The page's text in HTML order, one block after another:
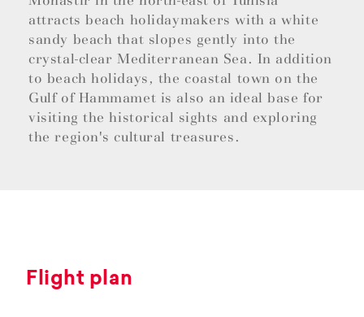
attracts beach holidaymakers with a white
sandy beach that slopes gently into the
crystal-clear Mediterranean Sea. In addition
to beach holidays, the coastal town on the
Gulf of Hammamet is also an ideal base for
visiting the historical sights and exploring
the region's cultural treasures.
Flight plan